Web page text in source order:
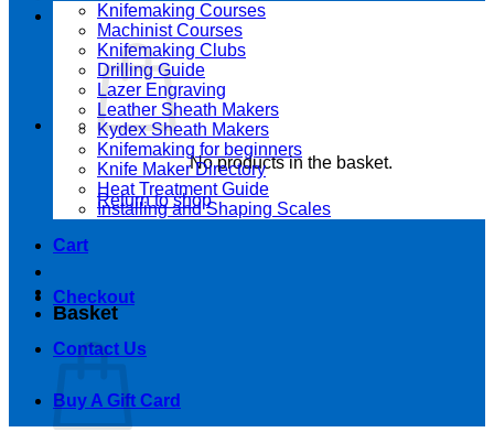
No products in the basket.
Return to shop
Basket
Knifemaking Courses
Machinist Courses
Knifemaking Clubs
Drilling Guide
Lazer Engraving
Leather Sheath Makers
Kydex Sheath Makers
Knifemaking for beginners
Knife Maker Directory
Heat Treatment Guide
Installing and Shaping Scales
Cart
Checkout
Contact Us
Buy A Gift Card